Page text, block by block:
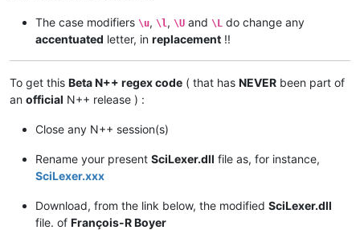
The case modifiers \u, \l , \U and \L do change any
accentuated letter, in replacement !!
To get this Beta N++ regex code ( that has NEVER been part of
an official N++ release ) :
Close any N++ session(s)
Rename your present SciLexer.dll file as, for instance,
SciLexer.xxx
Download, from the link below, the modified SciLexer.dll
file. of François-R Boyer